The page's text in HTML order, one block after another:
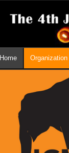
Home Organization